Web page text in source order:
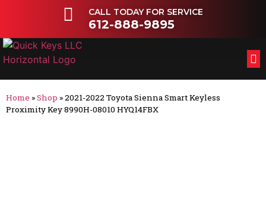
CALL TODAY FOR SERVICE
612-888-9895
Home »Shop »2021-2022 Toyota Sienna Smart Keyless
Proximity Key 8990H-08010 HYQ14FBX